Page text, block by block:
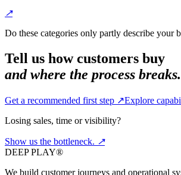
↗
Do these categories only partly describe your
Tell us how customers buy
and where the process breaks.
Get a recommended first step ↗Explore
Losing sales, time or visibility?
Show us the bottleneck. ↗
DEEP PLAY®
We build customer journeys and operational